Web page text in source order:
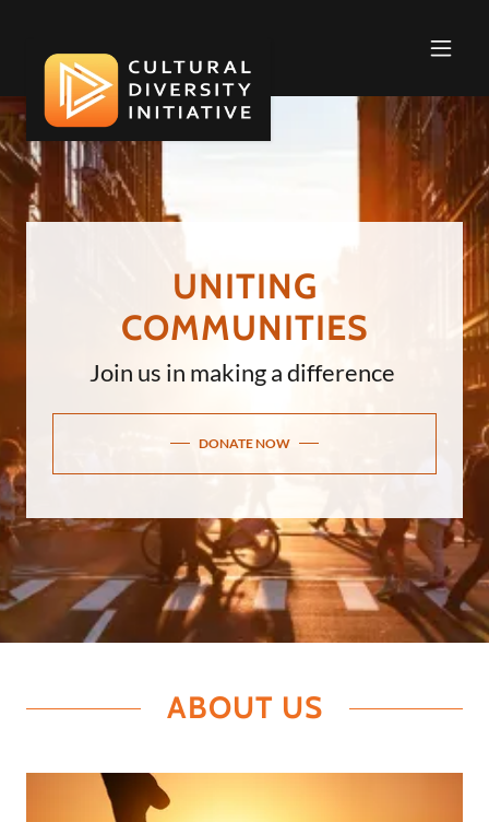
UNITING
COMMUNITIES
Join us in making a difference
DONATE NOW
ABOUT US